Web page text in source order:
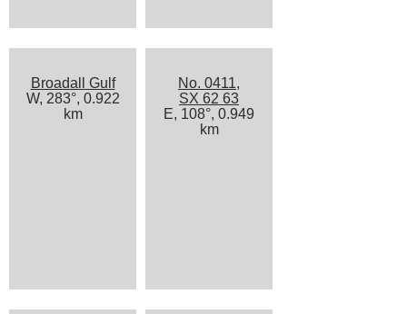
Broadall Gulf
W, 283°, 0.922
km
No. 0411,
SX 62 63
E, 108°, 0.949
km